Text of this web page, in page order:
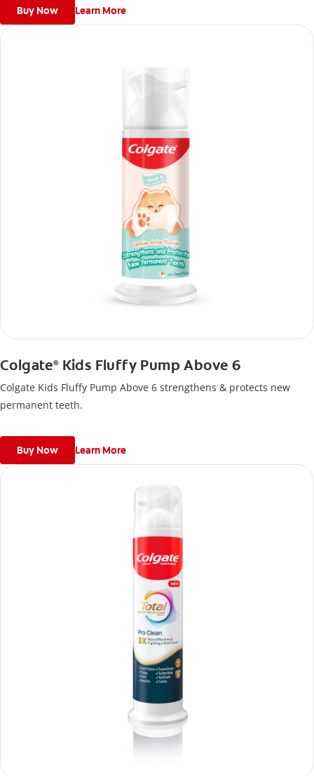
Buy Now Learn More
Colgate®Kids Fluffy Pump Above 6
Colgate Kids Fluffy Pump Above 6 strengthens & protects new
permanent teeth.
Buy Now Learn More